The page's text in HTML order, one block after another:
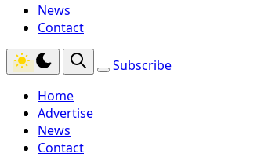
News
Contact
Subscribe
Home
Advertise
News
Contact